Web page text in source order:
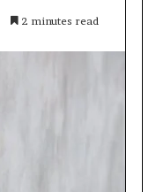
2 minutes read